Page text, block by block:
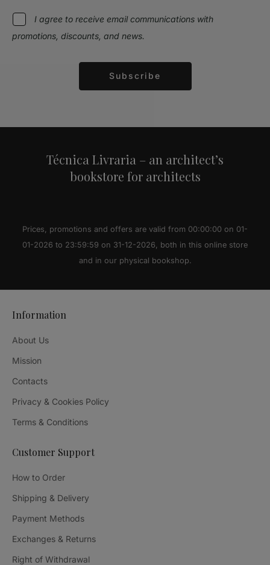
I agree to receive email communications with
promotions, discounts, and news.
Subscribe
Técnica Livraria – an architect’s
bookstore for architects
Prices, promotions and offers are valid from 00:00:00 on 01-
01-2026 to 23:59:59 on 31-12-2026, both in this online store
and in our physical bookshop.
Information
About Us
Mission
Contacts
Privacy & Cookies Policy
Terms & Conditions
Customer Support
How to Order
Shipping & Delivery
Payment Methods
Exchanges & Returns
Right of Withdrawal